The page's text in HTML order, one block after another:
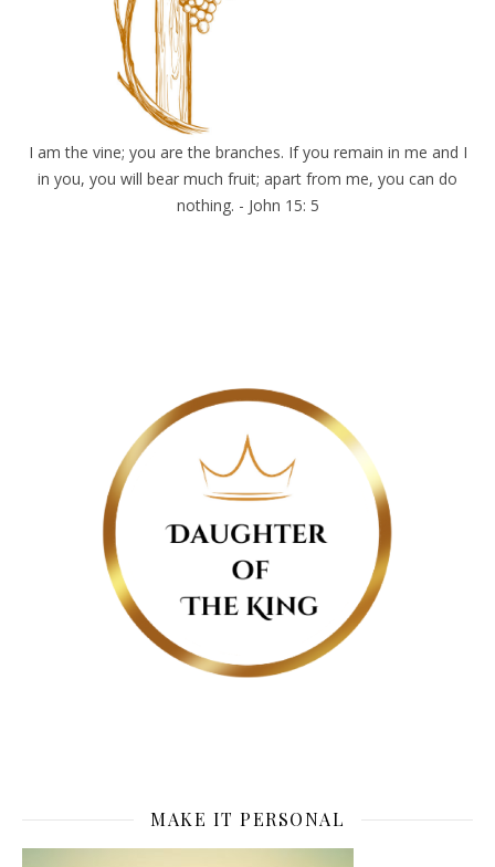
I am the vine; you are the branches. If you remain in me and I
in you, you will bear much fruit; apart from me, you can do
nothing. - John 15: 5
MAKE IT PERSONAL